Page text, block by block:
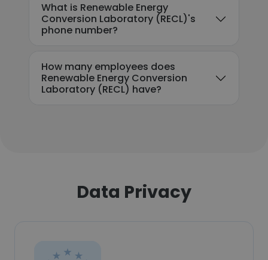
What is Renewable Energy
Conversion Laboratory (RECL)'s
phone number?
How many employees does
Renewable Energy Conversion
Laboratory (RECL) have?
Data Privacy